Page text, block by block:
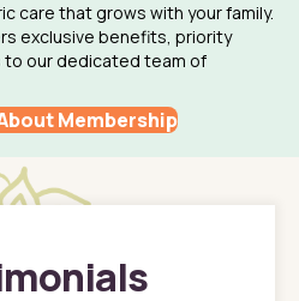
care that grows with your family.
exclusive benefits, priority
our dedicated team of
Membership